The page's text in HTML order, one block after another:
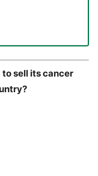
to sell its cancer